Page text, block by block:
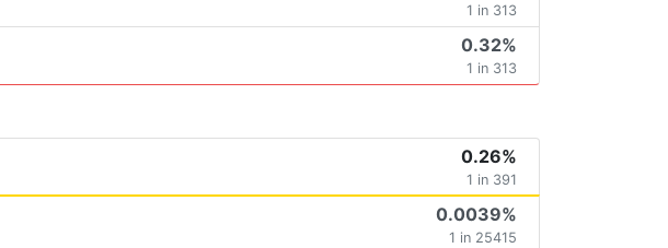
1 in 313
0.32%
1 in 313
0.26%
1 in 391
0.0039%
1 in 25415